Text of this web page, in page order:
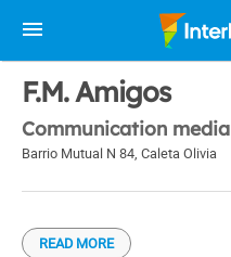
F.M. Amigos
Communication media
Barrio Mutual N 84, Caleta Olivia
READ MORE